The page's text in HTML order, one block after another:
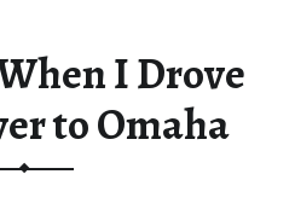
I Drove
to Omaha